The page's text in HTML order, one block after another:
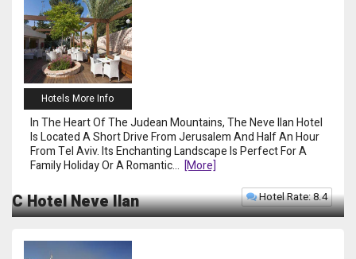
Hotels More Info
C Hotel Neve Ilan
In The Heart Of The Judean Mountains, The Neve Ilan Hotel
Is Located A Short Drive From Jerusalem And Half An Hour
From Tel Aviv. Its Enchanting Landscape Is Perfect For A
Family Holiday Or A Romantic... [more]
Hotel Rate: 8.4